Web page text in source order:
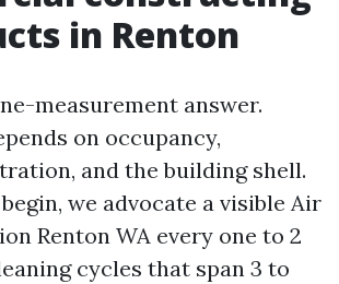
in Renton
measurement answer.
on occupancy,
and the building shell.
we advocate a visible Air
Renton WA every one to 2
cycles that span 3 to